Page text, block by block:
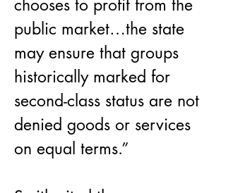
chooses to profit from the
public market…the state
may ensure that groups
historically marked for
second-class status are not
denied goods or services
on equal terms.”